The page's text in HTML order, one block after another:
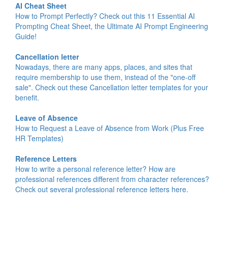
AI Cheat Sheet
How to Prompt Perfectly? Check out this 11 Essential AI
Prompting Cheat Sheet, the Ultimate AI Prompt Engineering
Guide!
Cancellation letter
Nowadays, there are many apps, places, and sites that
require membership to use them, instead of the "one-off
sale". Check out these Cancellation letter templates for your
benefit.
Leave of Absence
How to Request a Leave of Absence from Work (Plus Free
HR Templates)
Reference Letters
How to write a personal reference letter? How are
professional references different from character references?
Check out several professional reference letters here.